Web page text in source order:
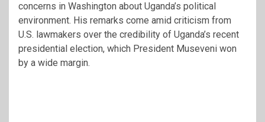
concerns in Washington about Uganda’s political
environment. His remarks come amid criticism from
U.S. lawmakers over the credibility of Uganda’s recent
presidential election, which President Museveni won
by a wide margin.